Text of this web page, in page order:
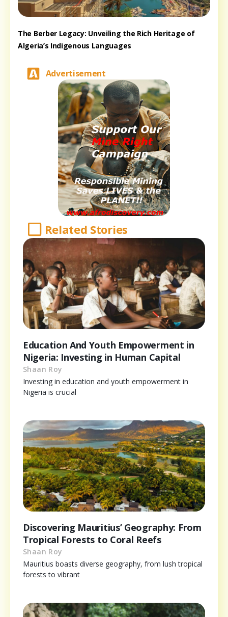
The Berber Legacy: Unveiling the Rich Heritage of
Algeria’s Indigenous Languages
Advertisement
Related Stories
Education And Youth Empowerment in
Nigeria: Investing in Human Capital
Shaan Roy
Investing in education and youth empowerment in
Nigeria is crucial
Discovering Mauritius’ Geography: From
Tropical Forests to Coral Reefs
Shaan Roy
Mauritius boasts diverse geography, from lush tropical
forests to vibrant